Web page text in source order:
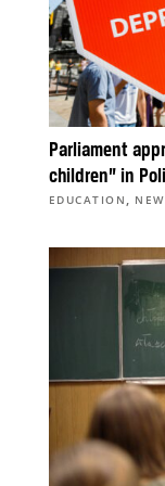
Parliament
children” in
EDUCATION ,